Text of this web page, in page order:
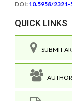
DOI: 10.5958/2321-
QUICK LINKS
SUBMIT